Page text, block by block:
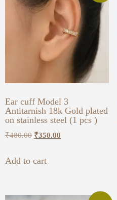
Ear cuff Model 3
Antitarnish 18k Gold plated
on stainless steel (1 pcs )
₹480.00 ₹350.00
Add to cart